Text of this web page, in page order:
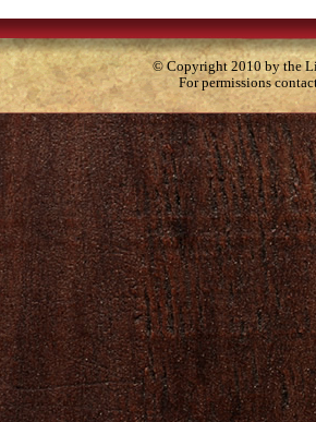
© Copyright 2010 by the
For permissions